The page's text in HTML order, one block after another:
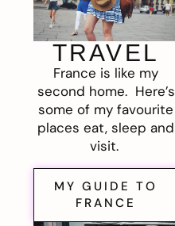
TRAVEL
France is like my
second home. Here’s
some of my favourite
places eat, sleep and
visit.
MY GUIDE TO
FRANCE